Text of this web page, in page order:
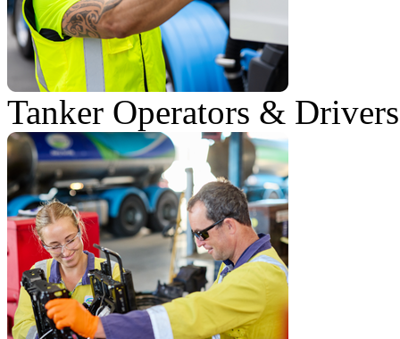
Tanker Operators & Drivers